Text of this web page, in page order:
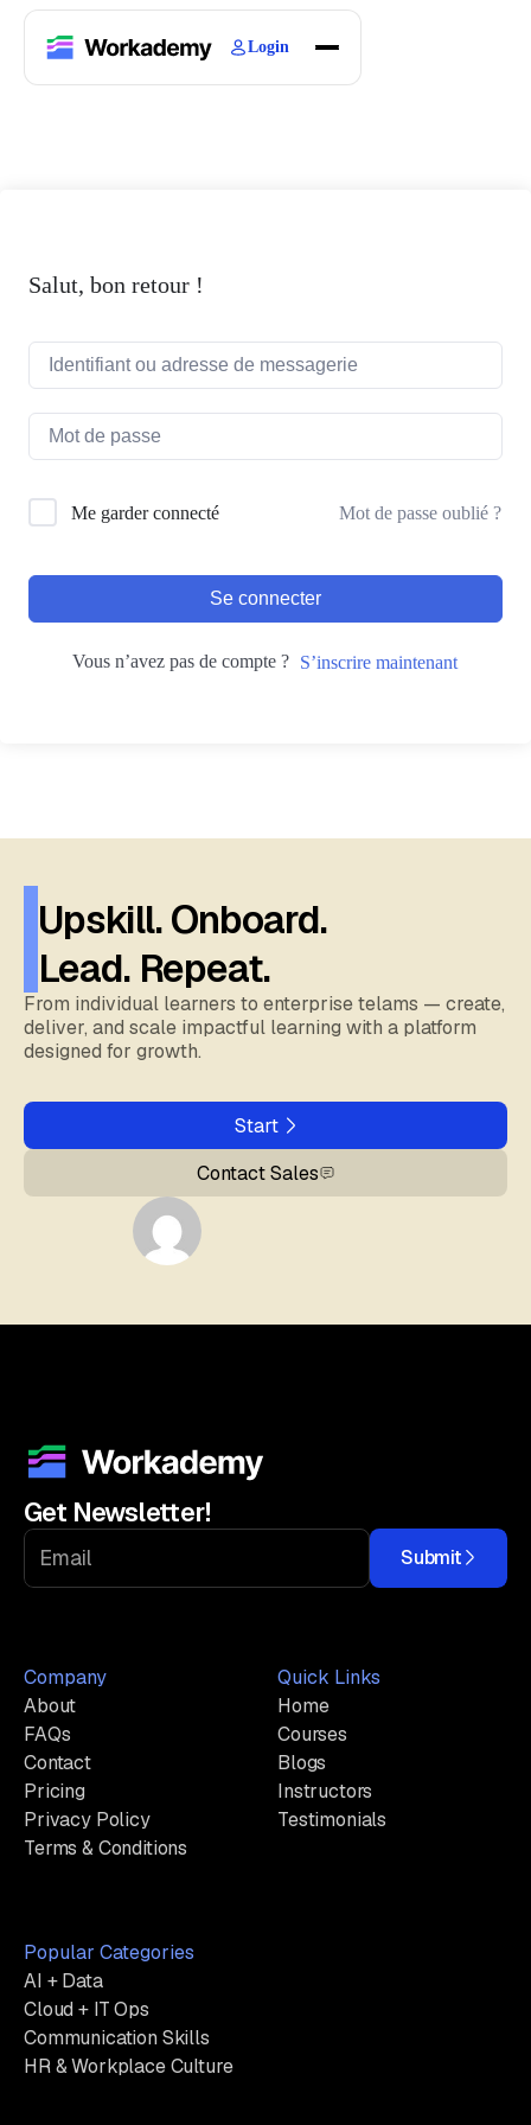
Login
Salut, bon retour !
Me garder connecté Mot de passe oublié ?
Se connecter
Vous n’avez pas de compte ? S’inscrire maintenant
Upskill. Onboard.
Lead. Repeat.
From individual learners to enterprise telams — create,
deliver, and scale impactful learning with a platform
designed for growth.
Start
Contact Sales
Get Newsletter!
Submit
Company
About
FAQs
Contact
Pricing
Privacy Policy
Terms & Conditions
Quick Links
Home
Courses
Blogs
Instructors
Testimonials
Popular Categories
AI + Data
Cloud + IT Ops
Communication Skills
HR & Workplace Culture